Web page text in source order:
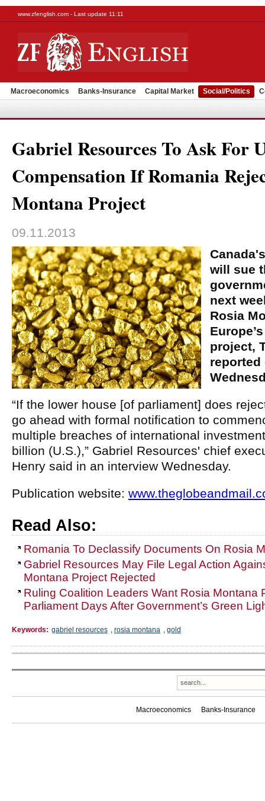
www.zfenglish.com - Last update 11:11
Macroeconomics Banks-Insurance Capital Market Social/Politics
Gabriel Resources To Ask For
Compensation If Romania
Montana Project
09.11.2013
will sue
next
Rosia
project,
reported
“If the lower house [of parliament] does
go ahead with formal notification to
multiple breaches of international
billion (U.S.),” Gabriel Resources' chief
Henry said in an interview Wednesday.
Publication website:
Read Also:
Romania To Declassify Documents On Rosia
Gabriel Resources May File Legal Action
Montana Project Rejected
Ruling Coalition Leaders Want Rosia Montana
Parliament Days After Government’s Green
Keywords: gabriel resources , rosia montana , gold
Macroeconomics Banks-Insurance